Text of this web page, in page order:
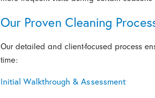
Our Proven Cleaning
Our detailed and client-focused process
time:
Initial Walkthrough & Assessment